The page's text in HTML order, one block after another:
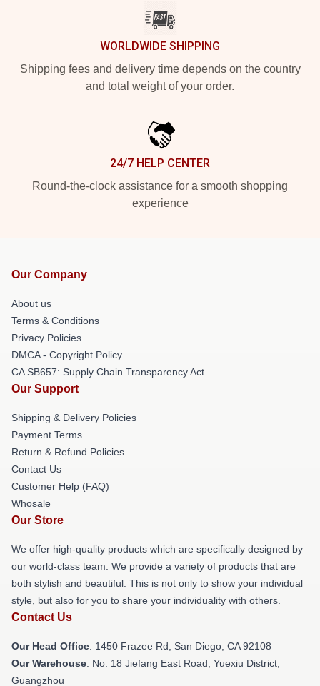
WORLDWIDE SHIPPING
Shipping fees and delivery time depends on the country
and total weight of your order.
24/7 HELP CENTER
Round-the-clock assistance for a smooth shopping
experience
Our Company
About us
Terms & Conditions
Privacy Policies
DMCA - Copyright Policy
CA SB657: Supply Chain Transparency Act
Our Support
Shipping & Delivery Policies
Payment Terms
Return & Refund Policies
Contact Us
Customer Help (FAQ)
Whosale
Our Store
We offer high-quality products which are specifically designed by
our world-class team. We provide a variety of products that are
both stylish and beautiful. This is not only to show your individual
style, but also for you to share your individuality with others.
Contact Us
Our Head Office: 1450 Frazee Rd, San Diego, CA 92108
Our Warehouse: No. 18 Jiefang East Road, Yuexiu District,
Guangzhou